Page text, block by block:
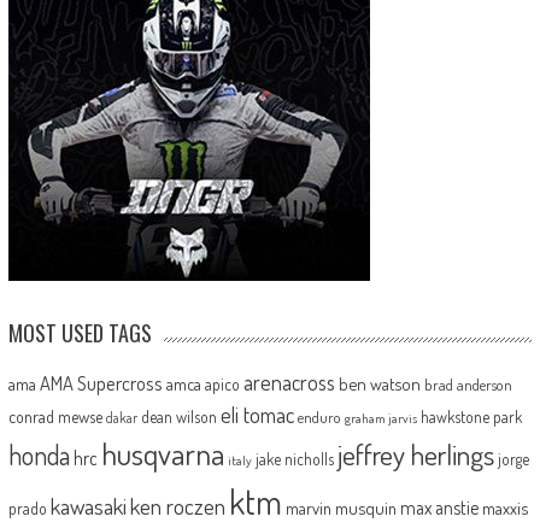
MOST USED TAGS
ama AMA Supercross amca apico arenacross ben watson brad anderson
conrad mewse dakar dean wilson eli tomac enduro graham jarvis hawkstone park
honda hrc husqvarna italy jake nicholls jeffrey herlingsjorge
prado kawasakiken roczen ktm marvin musquin max anstie maxxis